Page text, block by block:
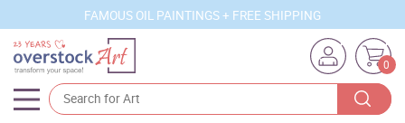
FAMOUS OIL PAINTINGS + FREE SHIPPING
0